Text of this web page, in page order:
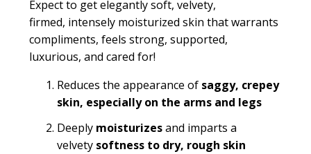
Expect to get elegantly soft, velvety,
firmed, intensely moisturized skin that warrants
compliments, feels strong, supported,
luxurious, and cared for!
Reduces the appearance of saggy, crepey
skin, especially on the arms and legs
Deeply moisturizesand imparts a
velvety softnessto dry, rough skin